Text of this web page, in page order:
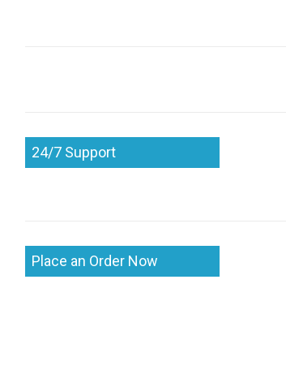
24/7 Support
Place an Order Now